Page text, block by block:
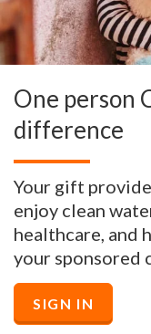
One person
difference
Your gift
enjoy clean
healthcare, and
your sponsored
SIGN IN